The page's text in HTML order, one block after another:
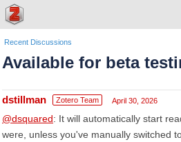
Recent Discussions
Available for beta
dstillman Zotero Team April 30, 2026
@dsquared: It will automatically start
were, unless you've manually switched